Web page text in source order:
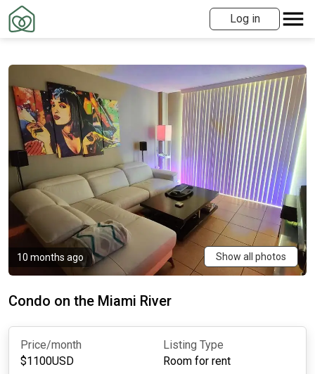
Log in
10 months ago Show all photos
Condo on the Miami River
Price/month
$1100USD
Listing Type
Room for rent